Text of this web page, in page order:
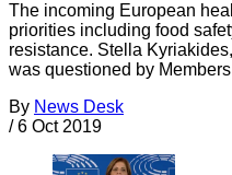
The incoming European
priorities including food
resistance. Stella
was questioned by
By News Desk
/ 6 Oct 2019